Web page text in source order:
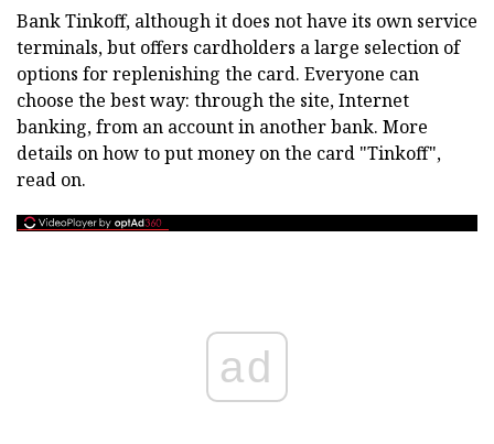
Bank Tinkoff, although it does not have its own service
terminals, but offers cardholders a large selection of
options for replenishing the card. Everyone can
choose the best way: through the site, Internet
banking, from an account in another bank. More
details on how to put money on the card "Tinkoff",
read on.
ad